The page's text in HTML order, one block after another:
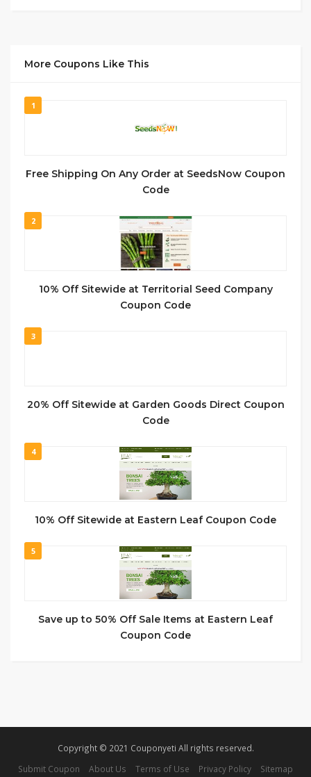
More Coupons Like This
1
Free Shipping On Any Order at SeedsNow Coupon
Code
2
10% Off Sitewide at Territorial Seed Company
Coupon Code
3
20% Off Sitewide at Garden Goods Direct Coupon
Code
4
10% Off Sitewide at Eastern Leaf Coupon Code
5
Save up to 50% Off Sale Items at Eastern Leaf
Coupon Code
Copyright © 2021 Couponyeti All rights reserved.
Submit Coupon
About Us Terms of Use Privacy Policy
Sitemap